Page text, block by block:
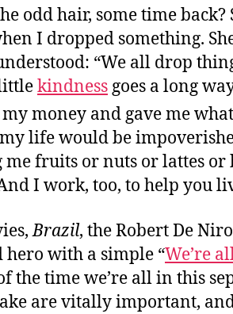
odd hair, some time back?
I dropped something.
“We all drop
kindness goes a long
money and gave me
life would be
fruits or nuts or lattes or
I work, too, to help you
Brazil, the Robert De
hero with a simple “We’re
the time we’re all in this
are vitally important,